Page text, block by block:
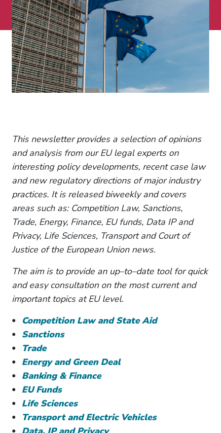
This newsletter provides a selection of opinions
and analysis from our EU legal experts on
interesting policy developments, recent case law
and new regulatory directions of major industry
practices. It is released biweekly and covers
areas such as: Competition Law, Sanctions,
Trade, Energy, Finance, EU funds, Data IP and
Privacy, Life Sciences, Transport and Court of
Justice of the European Union news.
The aim is to provide an up–to–date tool for quick
and easy consultation on the most current and
important topics at EU level.
Competition Law and State Aid
Sanctions
Trade
Energy and Green Deal
Banking & Finance
EU Funds
Life Sciences
Transport and Electric Vehicles